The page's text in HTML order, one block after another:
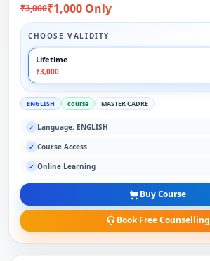
₹3,000₹1,000 Only
CHOOSE VALIDITY
Lifetime
₹3,000
ENGLISH course MASTER CADRE
✓ Language: ENGLISH
✓ Course Access
✓ Online Learning
Buy Course
Book Free Counselling